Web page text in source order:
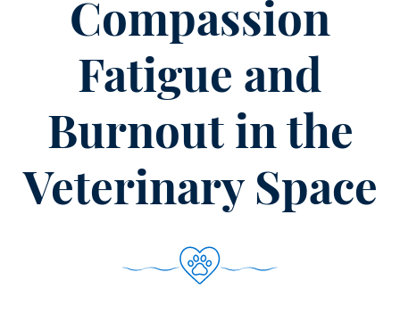
Compassion
Fatigue and
Burnout in the
Veterinary Space